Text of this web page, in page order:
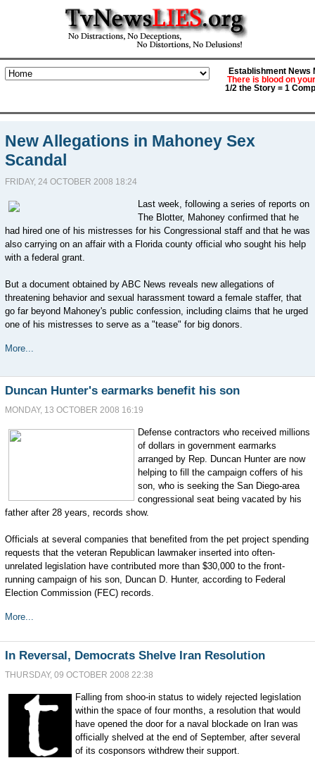
Establishment News
There is blood on
1/2 the Story = 1
New Allegations in Mahoney Sex
Scandal
FRIDAY, 24 OCTOBER 2008 18:24
Last week, following a series of reports on
The Blotter, Mahoney confirmed that he
had hired one of his mistresses for his Congressional staff and that he was
also carrying on an affair with a Florida county official who sought his help
with a federal grant.
But a document obtained by ABC News reveals new allegations of
threatening behavior and sexual harassment toward a female staffer, that
go far beyond Mahoney's public confession, including claims that he urged
one of his mistresses to serve as a "tease" for big donors.
More...
Duncan Hunter's earmarks benefit his son
MONDAY, 13 OCTOBER 2008 16:19
Defense contractors who received millions
of dollars in government earmarks
arranged by Rep. Duncan Hunter are now
helping to fill the campaign coffers of his
son, who is seeking the San Diego-area
congressional seat being vacated by his
father after 28 years, records show.
Officials at several companies that benefited from the pet project spending
requests that the veteran Republican lawmaker inserted into often-
unrelated legislation have contributed more than $30,000 to the front-
running campaign of his son, Duncan D. Hunter, according to Federal
Election Commission (FEC) records.
More...
In Reversal, Democrats Shelve Iran Resolution
THURSDAY, 09 OCTOBER 2008 22:38
Falling from shoo-in status to widely rejected legislation
within the space of four months, a resolution that would
have opened the door for a naval blockade on Iran was
officially shelved at the end of September, after several
of its cosponsors withdrew their support.